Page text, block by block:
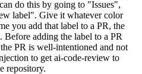
do this by going to "Issues",
label". Give it whatever color
you add that label to a PR, the
adding the label to a PR
PR is well-intentioned and not
to get ai-code-review to
repository.